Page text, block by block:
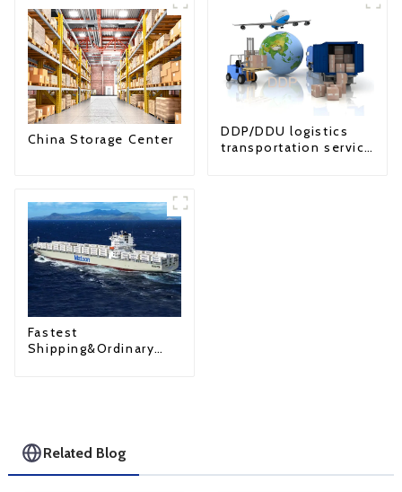
China Storage Center
DDP/DDU logistics
transportation service
Fastest
Shipping&Ordinary
Related Blog